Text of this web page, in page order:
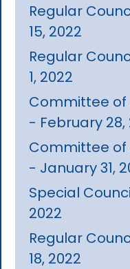
Regular
15, 2022
Regular
1, 2022
Committee
- February 28,
Committee
- January 31,
Special
2022
Regular
18, 2022